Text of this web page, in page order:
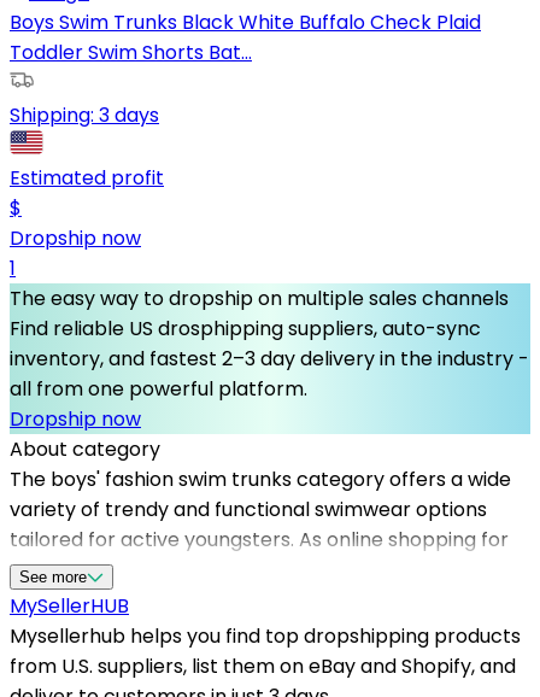
Boys Swim Trunks Black White Buffalo Check Plaid
Toddler Swim Shorts Bat...
Shipping: 3 days
Estimated profit
$
Dropship now
1
The easy way to dropship on multiple sales channels
Find reliable US drosphipping suppliers, auto-sync
inventory, and fastest 2–3 day delivery in the industry -
all from one powerful platform.
Dropship now
About category
The boys' fashion swim trunks category offers a wide
variety of trendy and functional swimwear options
tailored for active youngsters. As online shopping for
kids' apparel continues to grow, partnering with
trusted dropshipping suppliers in the US becomes
essential for e-commerce success. Mysellerhub
provides access to top dropshipping products and
reputable US-based dropshippers, ensuring quick
See more
MySellerHUB
Mysellerhub helps you find top dropshipping products
from U.S. suppliers, list them on eBay and Shopify, and